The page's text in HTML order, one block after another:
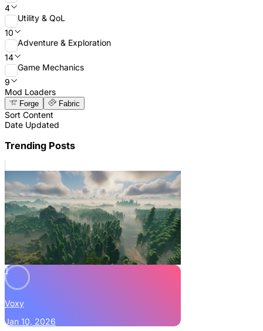
4
Utility & QoL
10
Adventure & Exploration
14
Game Mechanics
9
Mod Loaders
Forge Fabric
Sort Content
Date Updated
Trending Posts
1
Voxy
Jan 10, 2026